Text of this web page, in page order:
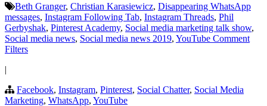
Beth Granger, Christian Karasiewicz, Disappearing WhatsApp
messages, Instagram Following Tab, Instagram Threads, Phil
Gerbyshak, Pinterest Academy, Social media marketing talk show,
Social media news, Social media news 2019, YouTube Comment
Filters
|
Facebook, Instagram, Pinterest, Social Chatter, Social Media
Marketing, WhatsApp, YouTube